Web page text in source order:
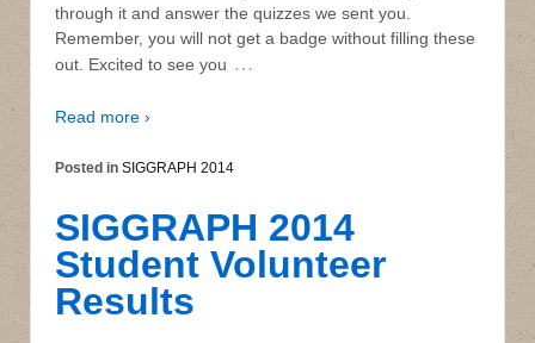
through it and answer the quizzes we sent you.
Remember, you will not get a badge without filling these
out. Excited to see you …
Read more ›
Posted in SIGGRAPH 2014
SIGGRAPH 2014
Student Volunteer
Results